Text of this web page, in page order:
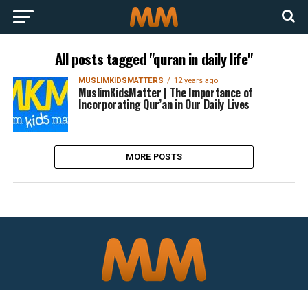
All posts tagged "quran in daily life"
MUSLIMKIDSMATTERS 12 years ago
MuslimKidsMatter | The Importance of
Incorporating Qur’an in Our Daily Lives
MORE POSTS